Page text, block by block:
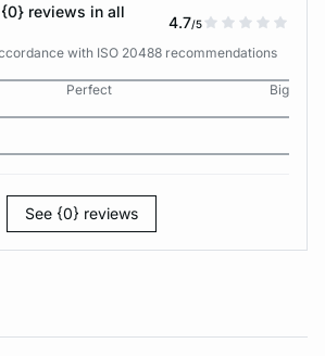
reviews in all
4.7/5
with ISO 20488 recommendations
Perfect
Big
See {0} reviews